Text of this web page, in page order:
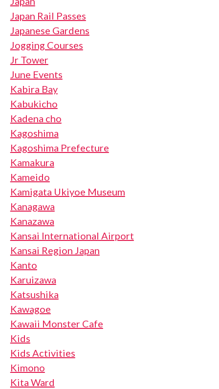
Japan Rail Passes
Japanese Gardens
Jogging Courses
Jr Tower
June Events
Kabira Bay
Kabukicho
Kadena cho
Kagoshima
Kagoshima Prefecture
Kamakura
Kameido
Kamigata Ukiyoe Museum
Kanagawa
Kanazawa
Kansai International Airport
Kansai Region Japan
Kanto
Karuizawa
Katsushika
Kawagoe
Kawaii Monster Cafe
Kids
Kids Activities
Kimono
Kita Ward